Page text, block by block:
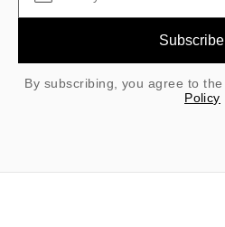
Subscribe
By subscribing, you agree to the
Policy